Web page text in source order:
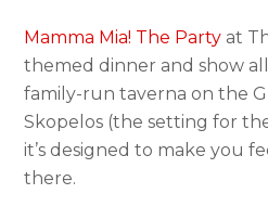
Mamma Mia! The Party at
themed dinner and show all
family-run taverna on the
Skopelos (the setting for
it’s designed to make you
there.